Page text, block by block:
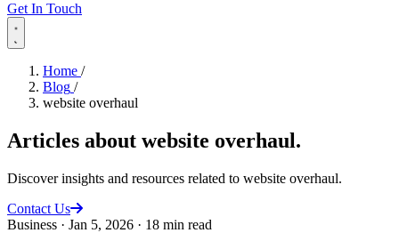
Get In Touch
Home /
Blog /
website overhaul
Articles about website overhaul.
Discover insights and resources related to website overhaul.
Contact Us
Business · Jan 5, 2026 · 18 min read